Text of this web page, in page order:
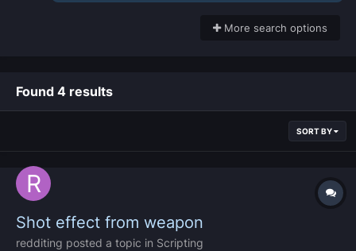
More search options
Found 4 results
SORT BY
Shot effect from weapon
redditing posted a topic in Scripting